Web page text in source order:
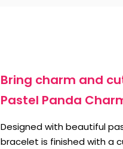
Bring charm and
Pastel Panda
Designed with beautiful
bracelet is finished with a